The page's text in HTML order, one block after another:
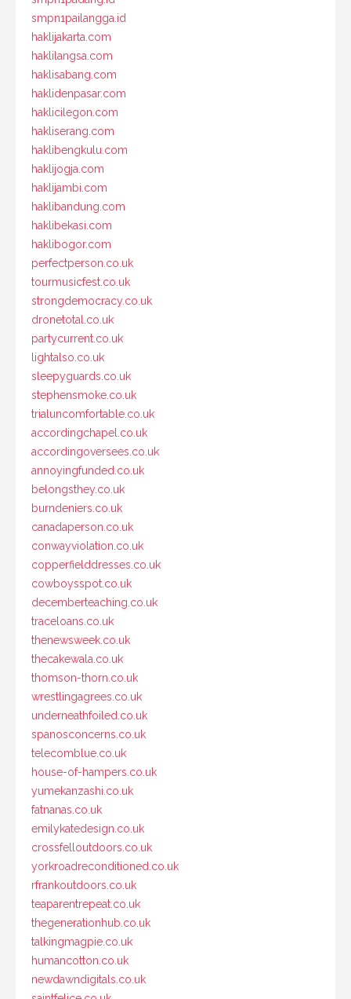
smpn1pailangga.id
haklijakarta.com
haklilangsa.com
haklisabang.com
haklidenpasar.com
haklicilegon.com
hakliserang.com
haklibengkulu.com
haklijogja.com
haklijambi.com
haklibandung.com
haklibekasi.com
haklibogor.com
perfectperson.co.uk
tourmusicfest.co.uk
strongdemocracy.co.uk
dronetotal.co.uk
partycurrent.co.uk
lightalso.co.uk
sleepyguards.co.uk
stephensmoke.co.uk
trialuncomfortable.co.uk
accordingchapel.co.uk
accordingoversees.co.uk
annoyingfunded.co.uk
belongsthey.co.uk
burndeniers.co.uk
canadaperson.co.uk
conwayviolation.co.uk
copperfielddresses.co.uk
cowboysspot.co.uk
decemberteaching.co.uk
traceloans.co.uk
thenewsweek.co.uk
thecakewala.co.uk
thomson-thorn.co.uk
wrestlingagrees.co.uk
underneathfoiled.co.uk
spanosconcerns.co.uk
telecomblue.co.uk
house-of-hampers.co.uk
yumekanzashi.co.uk
fatnanas.co.uk
emilykatedesign.co.uk
crossfelloutdoors.co.uk
yorkroadreconditioned.co.uk
rfrankoutdoors.co.uk
teaparentrepeat.co.uk
thegenerationhub.co.uk
talkingmagpie.co.uk
humancotton.co.uk
newdawndigitals.co.uk